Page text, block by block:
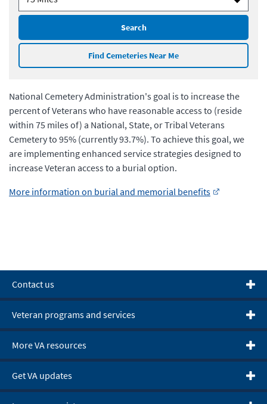
Search
Find Cemeteries Near Me
National Cemetery Administration's goal is to increase the
percent of Veterans who have reasonable access to (reside
within 75 miles of) a National, State, or Tribal Veterans
Cemetery to 95% (currently 93.7%). To achieve this goal, we
are implementing enhanced service strategies designed to
increase Veteran access to a burial option.
More information on burial and memorial benefits
Contact us
Veteran programs and services
More VA resources
Get VA updates